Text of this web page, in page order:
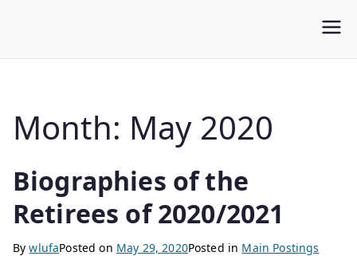
WLUFA
Month: May 2020
Biographies of the
Retirees of 2020/2021
BywlufaPosted on May 29, 2020Posted in Main Postings